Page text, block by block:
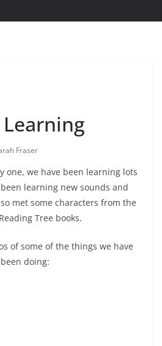
Fraser
one, we have been learning lots
learning new sounds and
met some characters from the
Tree books.
of some of the things we have
been doing: